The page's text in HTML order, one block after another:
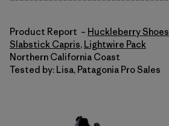
Product Report – Huckleberry Shoes
Slabstick Capris, Lightwire Pack
Northern California Coast
Tested by: Lisa, Patagonia Pro Sales